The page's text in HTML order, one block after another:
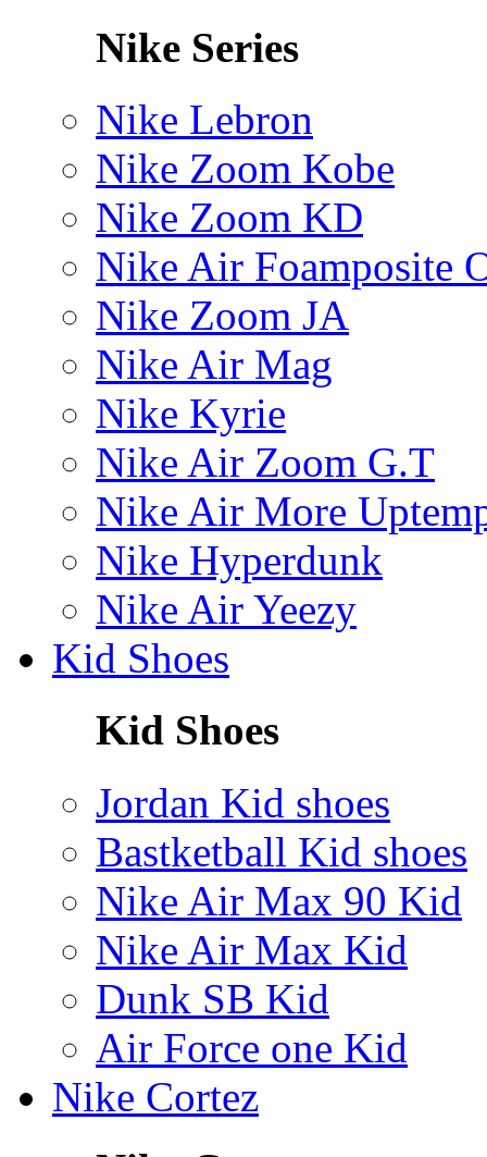
Nike Series
Nike Lebron
Nike Zoom Kobe
Nike Zoom KD
Nike Air Foamposite
Nike Zoom JA
Nike Air Mag
Nike Kyrie
Nike Air Zoom G.T
Nike Air More
Nike Hyperdunk
Nike Air Yeezy
Kid Shoes
Kid Shoes
Jordan Kid shoes
Bastketball Kid shoes
Nike Air Max 90 Kid
Nike Air Max Kid
Dunk SB Kid
Air Force one Kid
Nike Cortez